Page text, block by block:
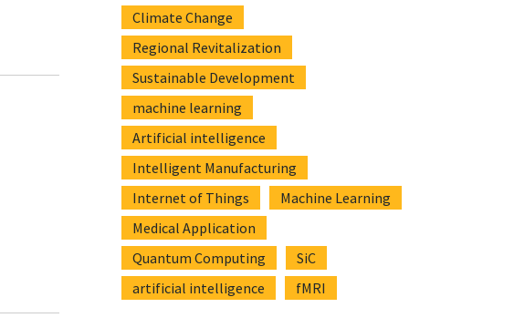
Climate Change
Regional Revitalization
Sustainable Development
machine learning
Artificial intelligence
Intelligent Manufacturing
Internet of Things
Machine Learning
Medical Application
Quantum Computing
SiC
artificial intelligence
fMRI